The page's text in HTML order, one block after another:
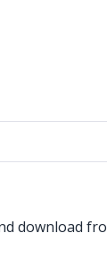
download